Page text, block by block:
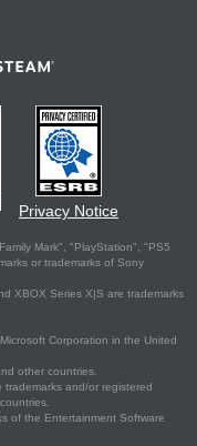
Privacy Notice
Mark", "PlayStation", "PS5
or trademarks of Sony
XBOX Series X|S are trademarks
Corporation in the United
other countries.
and/or registered
of the Entertainment Software